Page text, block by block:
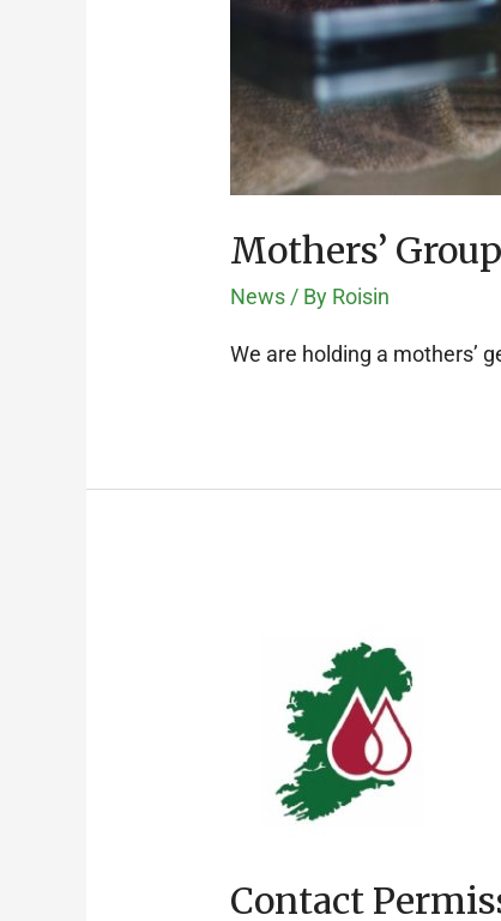
Mothers’ Group
News/ By Roisin
We are holding a mothers’
Contact